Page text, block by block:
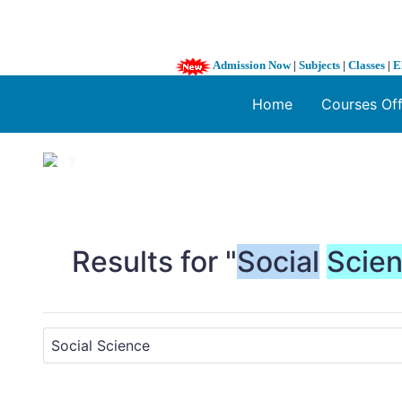
Admission Now| Subjects | Classes |
Home Courses
1 / 3
Results for "Social